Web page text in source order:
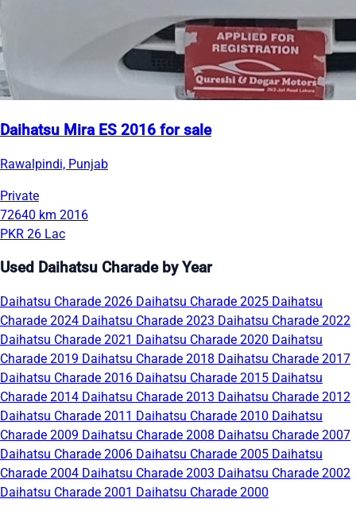
Daihatsu Mira ES 2016 for sale
Rawalpindi, Punjab
Private
72640 km 2016
PKR 26 Lac
Used Daihatsu Charade by Year
Daihatsu Charade 2026 Daihatsu Charade 2025 Daihatsu
Charade 2024 Daihatsu Charade 2023 Daihatsu Charade 2022
Daihatsu Charade 2021 Daihatsu Charade 2020 Daihatsu
Charade 2019 Daihatsu Charade 2018 Daihatsu Charade 2017
Daihatsu Charade 2016 Daihatsu Charade 2015 Daihatsu
Charade 2014 Daihatsu Charade 2013 Daihatsu Charade 2012
Daihatsu Charade 2011 Daihatsu Charade 2010 Daihatsu
Charade 2009 Daihatsu Charade 2008 Daihatsu Charade 2007
Daihatsu Charade 2006 Daihatsu Charade 2005 Daihatsu
Charade 2004 Daihatsu Charade 2003 Daihatsu Charade 2002
Daihatsu Charade 2001 Daihatsu Charade 2000